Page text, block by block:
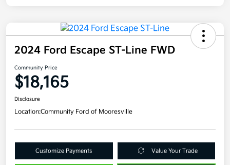
2024 Ford Escape ST-Line FWD
Community Price
$18,165
Disclosure
Location:Community Ford of Mooresville
Customize Payments Value Your Trade